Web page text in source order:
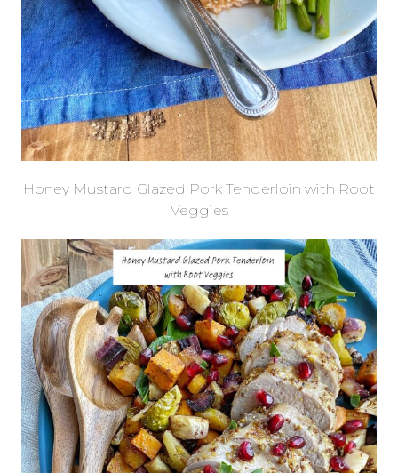
Honey Mustard Glazed Pork Tenderloin with Root
Veggies